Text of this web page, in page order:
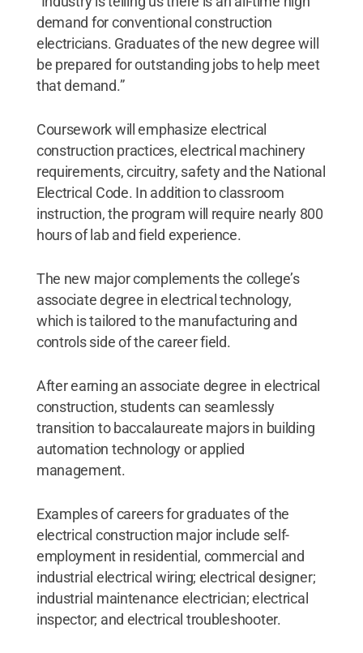
demand for conventional construction
electricians. Graduates of the new degree will
be prepared for outstanding jobs to help meet
that demand.”
Coursework will emphasize electrical
construction practices, electrical machinery
requirements, circuitry, safety and the National
Electrical Code. In addition to classroom
instruction, the program will require nearly 800
hours of lab and field experience.
The new major complements the college’s
associate degree in electrical technology,
which is tailored to the manufacturing and
controls side of the career field.
After earning an associate degree in electrical
construction, students can seamlessly
transition to baccalaureate majors in building
automation technology or applied
management.
Examples of careers for graduates of the
electrical construction major include self-
employment in residential, commercial and
industrial electrical wiring; electrical designer;
industrial maintenance electrician; electrical
inspector; and electrical troubleshooter.